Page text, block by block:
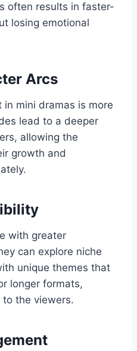
often results in faster-
losing emotional
Arcs
in mini dramas is more
lead to a deeper
allowing the
growth and
with greater
can explore niche
unique themes that
longer formats,
the viewers.